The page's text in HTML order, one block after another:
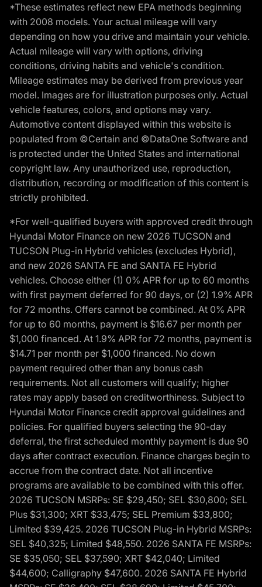
*These estimates reflect new EPA methods beginning
with 2008 models. Your actual mileage will vary
depending on how you drive and maintain your vehicle.
Actual mileage will vary with options, driving
conditions, driving habits and vehicle's condition.
Mileage estimates may be derived from previous year
model. Images are for illustration purposes only. Actual
vehicle features, colors, and options may vary.
Automotive content displayed within this website is
populated from ©Certain and ©DataOne Software and
is protected under the United States and international
copyright law. Any unauthorized use, reproduction,
distribution, recording or modification of this content is
strictly prohibited.
*For well-qualified buyers with approved credit through
Hyundai Motor Finance on new 2026 TUCSON and
TUCSON Plug-in Hybrid vehicles (excludes Hybrid),
and new 2026 SANTA FE and SANTA FE Hybrid
vehicles. Choose either (1) 0% APR for up to 60 months
with first payment deferred for 90 days, or (2) 1.9% APR
for 72 months. Offers cannot be combined. At 0% APR
for up to 60 months, payment is $16.67 per month per
$1,000 financed. At 1.9% APR for 72 months, payment is
$14.71 per month per $1,000 financed. No down
payment required other than any bonus cash
requirements. Not all customers will qualify; higher
rates may apply based on creditworthiness. Subject to
Hyundai Motor Finance credit approval guidelines and
policies. For qualified buyers selecting the 90-day
deferral, the first scheduled monthly payment is due 90
days after contract execution. Finance charges begin to
accrue from the contract date. Not all incentive
programs are available to be combined with this offer.
2026 TUCSON MSRPs: SE $29,450; SEL $30,800; SEL
Plus $31,300; XRT $33,475; SEL Premium $33,800;
Limited $39,425. 2026 TUCSON Plug-in Hybrid MSRPs:
SEL $40,325; Limited $48,550. 2026 SANTA FE MSRPs:
SE $35,050; SEL $37,590; XRT $42,040; Limited
$44,600; Calligraphy $47,600. 2026 SANTA FE Hybrid